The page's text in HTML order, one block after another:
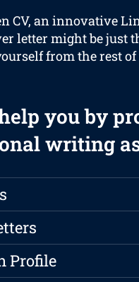
CV, an innovative
letter might be just
from the rest
you by
writing
Profile